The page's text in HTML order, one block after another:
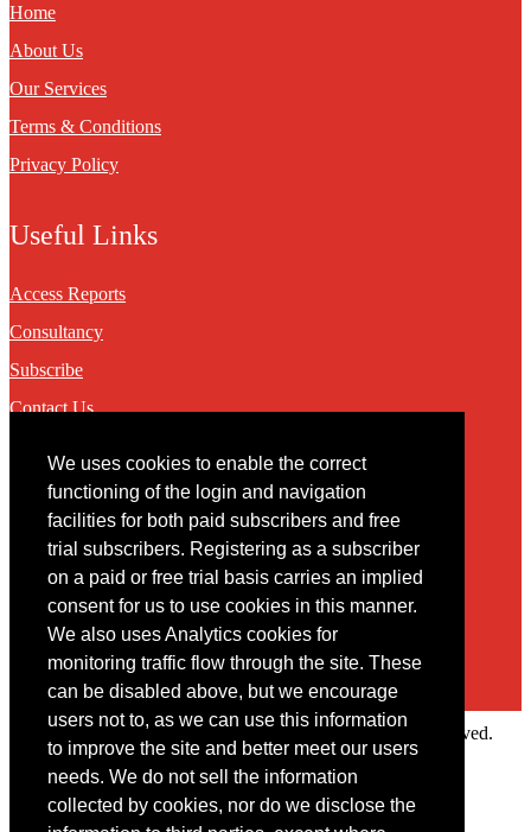
We uses cookies to enable the correct
functioning of the login and navigation
facilities for both paid subscribers and free
trial subscribers. Registering as a subscriber
on a paid or free trial basis carries an implied
consent for us to use cookies in this manner.
We also uses Analytics cookies for
monitoring traffic flow through the site. These
can be disabled above, but we encourage
users not to, as we can use this information
to improve the site and better meet our users
needs. We do not sell the information
collected by cookies, nor do we disclose the
Home
About Us
Our Services
Terms & Conditions
Privacy Policy
Useful Links
Access Reports
Consultancy
Subscribe
Contact Us
Contact
You may contact us via our online contact form
Copyright © 2022 Intelligence Research Ltd. All rights reserved.
Member Area